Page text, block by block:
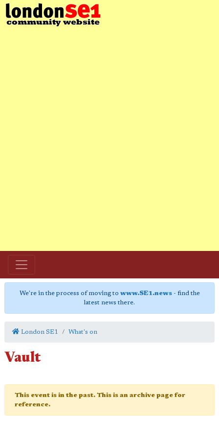
We're in the process of moving to www.SE1.news- find the
latest news there.
London SE1 What's on
Vault
This event is in the past. This is an archive page for
reference.